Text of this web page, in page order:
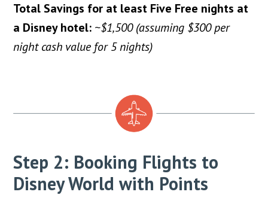
Total Savings for at least Five Free nights at
a Disney hotel: ~$1,500 (assuming $300 per
night cash value for 5 nights)
Step 2: Booking Flights to
Disney World with Points